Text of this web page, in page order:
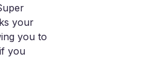
your
you to
you